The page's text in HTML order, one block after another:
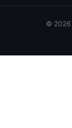
© 2026